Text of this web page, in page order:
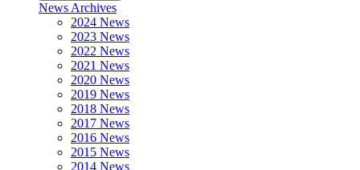
News Archives
2024 News
2023 News
2022 News
2021 News
2020 News
2019 News
2018 News
2017 News
2016 News
2015 News
2014 News